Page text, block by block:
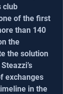
club
of the first
than 140
the
the solution
exchanges
in the